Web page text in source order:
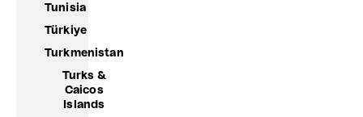
Tunisia
Türkiye
Turkmenistan
Turks &
Caicos
Islands